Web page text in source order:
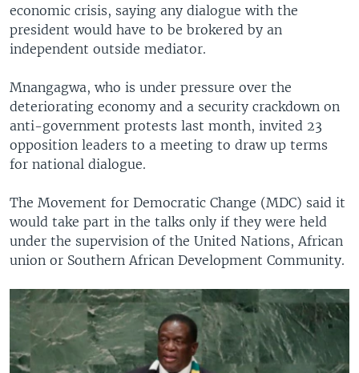
economic crisis, saying any dialogue with the
president would have to be brokered by an
independent outside mediator.
Mnangagwa, who is under pressure over the
deteriorating economy and a security crackdown on
anti-government protests last month, invited 23
opposition leaders to a meeting to draw up terms
for national dialogue.
The Movement for Democratic Change (MDC) said it
would take part in the talks only if they were held
under the supervision of the United Nations, African
union or Southern African Development Community.